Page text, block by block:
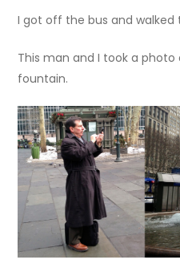
I got off the bus and walked
This man and I took a
fountain.